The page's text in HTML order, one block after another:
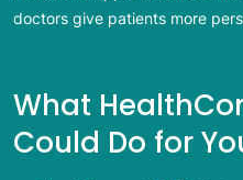
doctors give patients more
What
Could Do for